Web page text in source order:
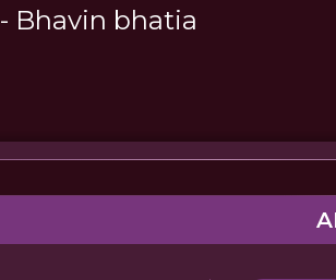
- Bhavin bhatia